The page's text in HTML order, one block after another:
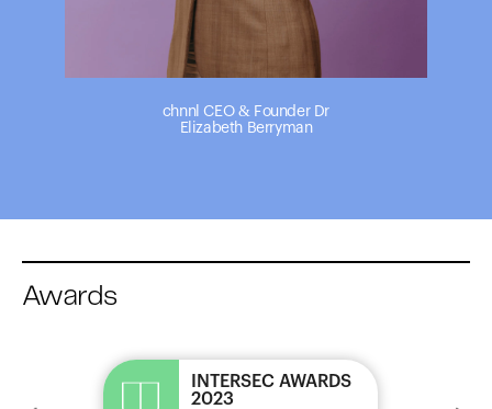
chnnl CEO & Founder Dr
Elizabeth Berryman
Awards
INTERSEC AWARDS
2023